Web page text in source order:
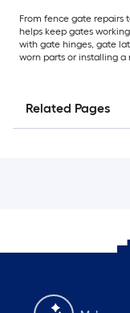
From fence gate repairs
helps keep gates
with gate hinges, gate
worn parts or installing a
Related Pages